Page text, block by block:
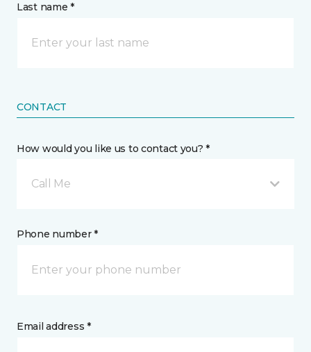
Last name *
CONTACT
How would you like us to contact you? *
Call Me
Phone number *
Email address *